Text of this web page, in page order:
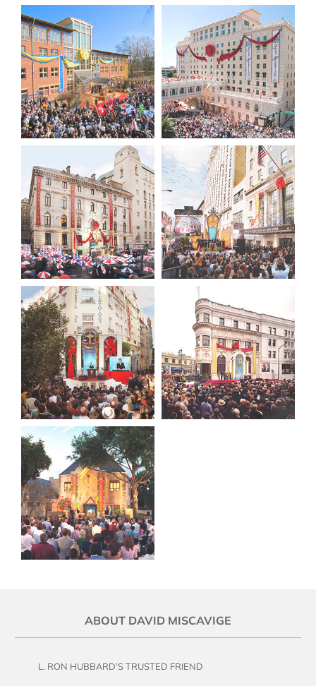
ABOUT DAVID MISCAVIGE
L. RON HUBBARD’S TRUSTED FRIEND